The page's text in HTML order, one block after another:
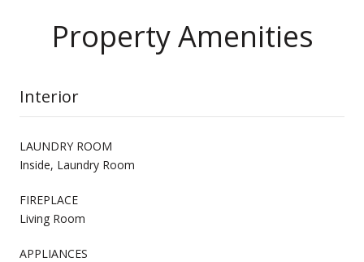
Property Amenities
Interior
LAUNDRY ROOM
Inside, Laundry Room
FIREPLACE
Living Room
APPLIANCES